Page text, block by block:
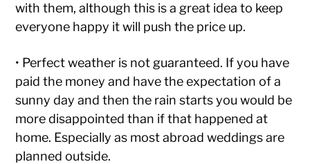
with them, although this is a great idea to keep
everyone happy it will push the price up.
• Perfect weather is not guaranteed. If you have
paid the money and have the expectation of a
sunny day and then the rain starts you would be
more disappointed than if that happened at
home. Especially as most abroad weddings are
planned outside.